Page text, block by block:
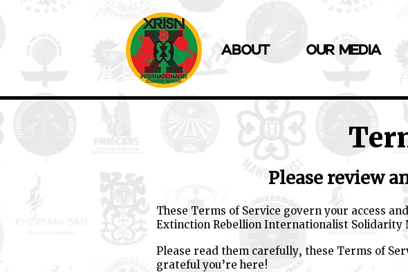
ABOUT OUR MEDIA
Please review
These Terms of Service govern your access
Extinction Rebellion Internationalist Solidarity
Please read them carefully, these Terms of
grateful you’re here!